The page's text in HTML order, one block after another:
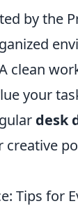
by the
clean
your
desk
Tips for